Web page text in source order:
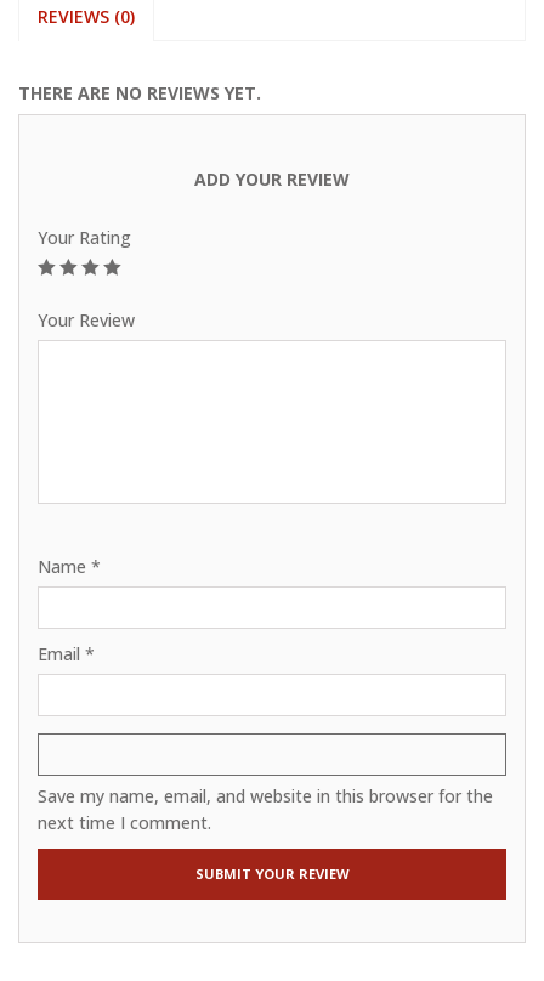
REVIEWS (0)
THERE ARE NO REVIEWS YET.
ADD YOUR REVIEW
Your Rating
Your Review
Name *
Email *
Save my name, email, and website in this browser for the
next time I comment.